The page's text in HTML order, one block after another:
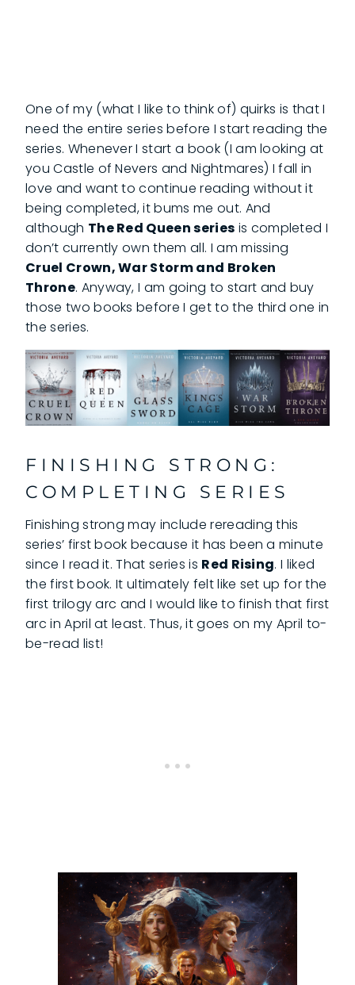
One of my (what I like to think of) quirks is that I
need the entire series before I start reading the
series. Whenever I start a book (I am looking at
you Castle of Nevers and Nightmares) I fall in
love and want to continue reading without it
being completed, it bums me out. And
although The Red Queen series is completed I
don’t currently own them all. I am missing
Cruel Crown, War Storm and Broken
Throne. Anyway, I am going to start and buy
those two books before I get to the third one in
the series.
FINISHING STRONG:
COMPLETING SERIES
Finishing strong may include rereading this
series’ first book because it has been a minute
since I read it. That series is Red Rising. I liked
the first book. It ultimately felt like set up for the
first trilogy arc and I would like to finish that first
arc in April at least. Thus, it goes on my April to-
be-read list!